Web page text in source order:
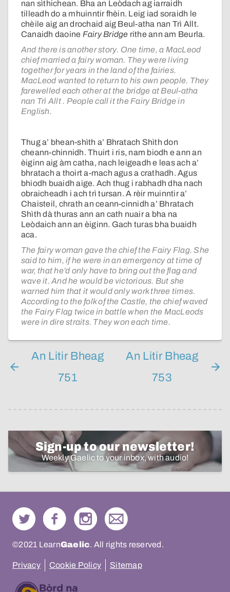
nan sìthichean. Bha an Leòdach ag iarraidh
tilleadh do a mhuinntir fhèin. Leig iad soraidh le
chèile aig an drochaid aig Beul-atha nan Trì Allt.
Canaidh daoine Fairy Bridge rithe ann am Beurla.
And there is another story. One time, a MacLeod
chief married a fairy woman. They were living
together for years in the land of the fairies.
MacLeod wanted to return to his own people. They
farewelled each other at the bridge at Beul-atha
nan Trì Allt . People call it the Fairy Bridge in
English.
Thug a’ bhean-shìth a’ Bhratach Shìth don
cheann-chinnidh. Thuirt i ris, nam biodh e ann an
èiginn aig àm catha, nach leigeadh e leas ach a’
bhratach a thoirt a-mach agus a crathadh. Agus
bhiodh buaidh aige. Ach thug i rabhadh dha nach
obraicheadh i ach trì tursan. A rèir muinntir a’
Chaisteil, chrath an ceann-cinnidh a’ Bhratach
Shìth dà thuras ann an cath nuair a bha na
Leòdaich ann an èiginn. Gach turas bha buaidh
aca.
The fairy woman gave the chief the Fairy Flag. She
said to him, if he were in an emergency at time of
war, that he’d only have to bring out the flag and
wave it. And he would be victorious. But she
warned him that it would only work three times.
According to the folk of the Castle, the chief waved
the Fairy Flag twice in battle when the MacLeods
were in dire straits. They won each time.
An Litir Bheag
751
An Litir Bheag
753
Sign-up to our newsletter!
Weekly Gaelic to your inbox, with audio!
©2021 LearnGaelic. All rights reserved.
Privacy Cookie Policy Sitemap